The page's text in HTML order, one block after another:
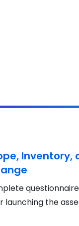
Inventory,
launching the